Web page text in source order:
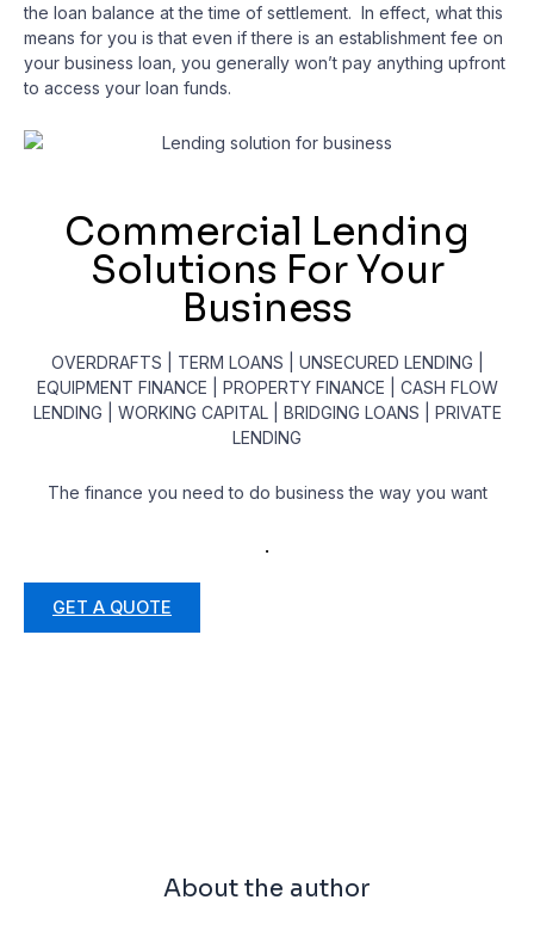
the loan balance at the time of settlement. In effect, what this
means for you is that even if there is an establishment fee on
your business loan, you generally won’t pay anything upfront
to access your loan funds.
Commercial Lending
Solutions For Your
Business
OVERDRAFTS | TERM LOANS | UNSECURED LENDING |
EQUIPMENT FINANCE | PROPERTY FINANCE | CASH FLOW
LENDING | WORKING CAPITAL | BRIDGING LOANS | PRIVATE
LENDING
The finance you need to do business the way you want
.
GET A QUOTE
About the author